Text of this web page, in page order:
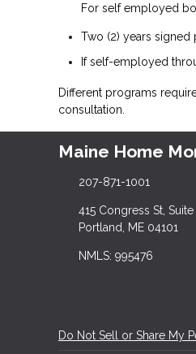
For self employed
Two (2) years
If self-employed
Different programs
consultation.
Maine Home
207-871-1001
415 Congress St,
Portland, ME 04101
NMLS: 995476
Do Not Sell or Share My